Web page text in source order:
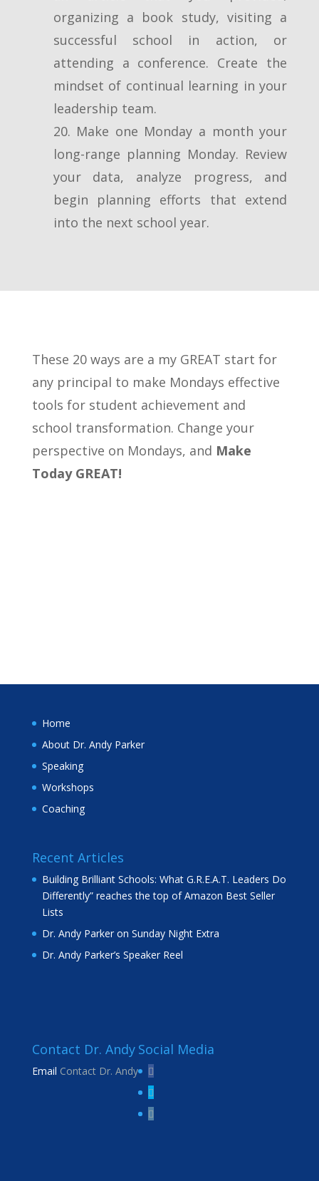
organizing a book study, visiting a
successful school in action, or
attending a conference. Create the
mindset of continual learning in your
leadership team.
20. Make one Monday a month your
long-range planning Monday. Review
your data, analyze progress, and
begin planning efforts that extend
into the next school year.
These 20 ways are a my GREAT start for
any principal to make Mondays effective
tools for student achievement and
school transformation. Change your
perspective on Mondays, and Make
Today GREAT!
Home
About Dr. Andy Parker
Speaking
Workshops
Coaching
Recent Articles
Building Brilliant Schools: What G.R.E.A.T. Leaders Do
Differently” reaches the top of Amazon Best Seller
Lists
Dr. Andy Parker on Sunday Night Extra
Dr. Andy Parker’s Speaker Reel
Contact Dr. Andy
Email Contact Dr. Andy
Social Media